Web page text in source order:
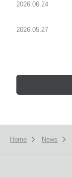
2026.06.24
2026.05.27
Home News